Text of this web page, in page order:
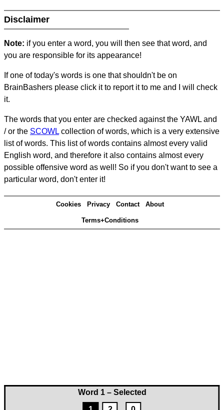
Word 1 – Selected
Disclaimer
Note: if you enter a word, you will then see that word, and
you are responsible for its appearance!
If one of today's words is one that shouldn't be on
BrainBashers please click it to report it to me and I will check
it.
The words that you enter are checked against the YAWL and
/ or the SCOWL collection of words, which is a very extensive
list of words. This list of words contains almost every valid
English word, and therefore it also contains almost every
possible offensive word as well! So if you don't want to see a
particular word, don't enter it!
Cookies Privacy Contact About
Terms+Conditions